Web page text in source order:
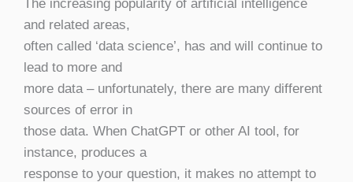
The increasing popularity of artificial intelligence
and related areas,
often called ‘data science’, has and will continue to
lead to more and
more data – unfortunately, there are many different
sources of error in
those data. When ChatGPT or other AI tool, for
instance, produces a
response to your question, it makes no attempt to